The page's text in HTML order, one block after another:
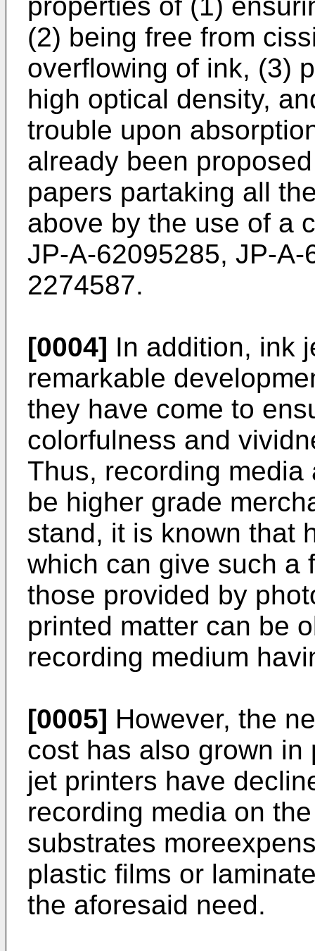
(2) being free from
overflowing of ink, (3)
high optical density,
trouble upon
already been
papers partaking all
above by the use of a
JP-A-62095285, JP-
2274587.
[0004] In addition, ink
remarkable
they have come to
colorfulness and
Thus, recording
be higher grade
stand, it is known that
which can give such a
those provided by
printed matter can be
recording medium
[0005] However, the
cost has also grown
jet printers have
recording media on
substrates
plastic films or
the aforesaid need.